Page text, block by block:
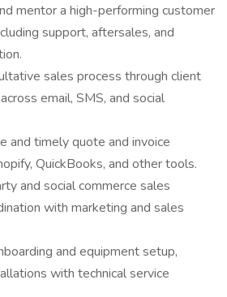
mentor a high-performing customer
support, aftersales, and
sales process through client
email, SMS, and social
and timely quote and invoice
QuickBooks, and other tools.
and social commerce sales
with marketing and sales
and equipment setup,
with technical service